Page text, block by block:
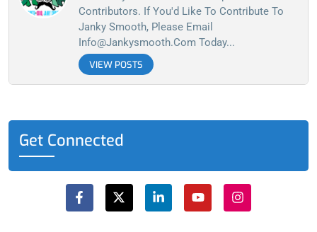
Contributors. If You'd Like To Contribute To
Janky Smooth, Please Email
Info@jankysmooth.com Today...
VIEW POSTS
Get Connected
a
c
e
-
t
w
n
k
u
t
n
s
t